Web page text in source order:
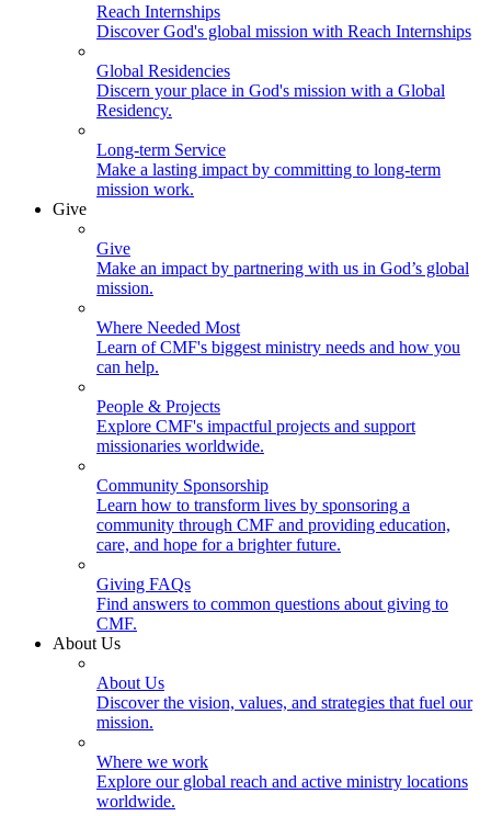
Reach Internships
Discover God's global mission with Reach Internships
Global Residencies
Discern your place in God's mission with a Global
Residency.
Long-term Service
Make a lasting impact by committing to long-term
mission work.
Give
Give
Make an impact by partnering with us in God’s global
mission.
Where Needed Most
Learn of CMF's biggest ministry needs and how you
can help.
People & Projects
Explore CMF's impactful projects and support
missionaries worldwide.
Community Sponsorship
Learn how to transform lives by sponsoring a
community through CMF and providing education,
care, and hope for a brighter future.
Giving FAQs
Find answers to common questions about giving to
CMF.
About Us
About Us
Discover the vision, values, and strategies that fuel our
mission.
Where we work
Explore our global reach and active ministry locations
worldwide.